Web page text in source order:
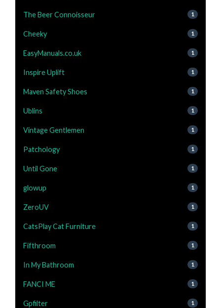
The Beer Connoisseur 1
Cheeky 1
EasyManuals.co.uk 1
Inspire Uplift 1
Maven Safety Shoes 1
Ublins 1
Vintage Gentlemen 1
Patchology 1
Until Gone 1
glowup 1
ZeroUV 1
CatsPlay Cat Furniture 1
Fifthroom 1
In My Bathroom 1
FANCI ME 1
Gpfilter 1